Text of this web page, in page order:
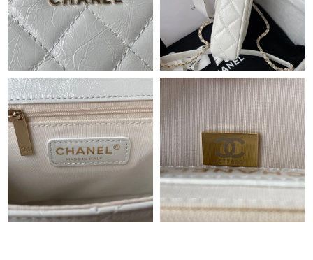
Just Sold: Kara from Phoenix on Jul 03, 2026 at 11:50 PM.
Just Sold: Vince from Paris on Jul 18, 2026 at 9:05 PM.
Just Sold: Nina from Boston on Jul 05, 2026 at 9:36 AM.
Just Sold: Yara from Vancouver on Jun 23, 2026 at 11:22 AM.
Just Sold: Xander from Toronto on Jun 10, 2026 at 8:45 PM.